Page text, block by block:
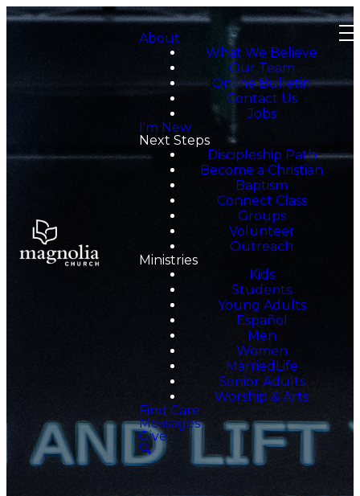
About
What We Believe
Our Team
Online Bulletin
Contact Us
Jobs
I'm New
Next Steps
Discipleship Path
Become a Christian
Baptism
Connect Class
Groups
Volunteer
Outreach
Ministries
Kids
Students
Young Adults
Español
Men
Women
MarriedLife
Senior Adults
Worship & Arts
Find Care
Messages
Give
🔍